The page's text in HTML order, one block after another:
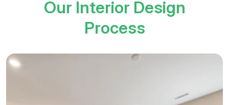
Our Interior Design
Process